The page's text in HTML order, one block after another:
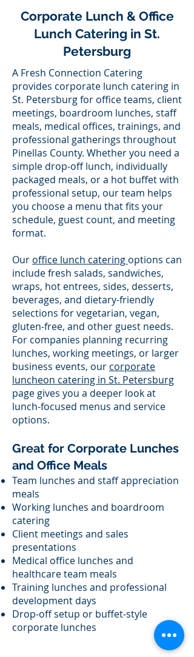
Corporate Lunch & Office
Lunch Catering in St.
Petersburg
A Fresh Connection Catering
provides corporate lunch catering in
St. Petersburg for office teams, client
meetings, boardroom lunches, staff
meals, medical offices, trainings, and
professional gatherings throughout
Pinellas County. Whether you need a
simple drop-off lunch, individually
packaged meals, or a hot buffet with
professional setup, our team helps
you choose a menu that fits your
schedule, guest count, and meeting
format.
Our office lunch catering options can
include fresh salads, sandwiches,
wraps, hot entrees, sides, desserts,
beverages, and dietary-friendly
selections for vegetarian, vegan,
gluten-free, and other guest needs.
For companies planning recurring
lunches, working meetings, or larger
business events, our corporate
luncheon catering in St. Petersburg
page gives you a deeper look at
lunch-focused menus and service
options.
Great for Corporate Lunches
and Office Meals
Team lunches and staff appreciation
meals
Working lunches and boardroom
catering
Client meetings and sales
presentations
Medical office lunches and
healthcare team meals
Training lunches and professional
development days
Drop-off setup or buffet-style
corporate lunches